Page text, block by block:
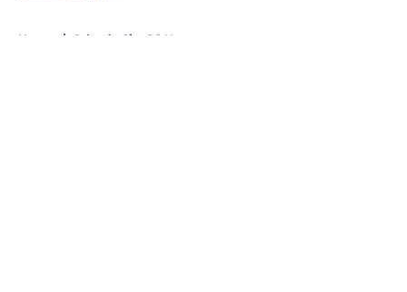
Home / Orlando City SC News